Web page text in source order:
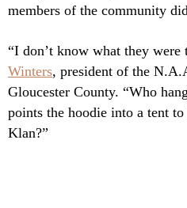
members of the community
“I don’t know what they were
Winters, president of the
Gloucester County. “Who
points the hoodie into a tent
Klan?”